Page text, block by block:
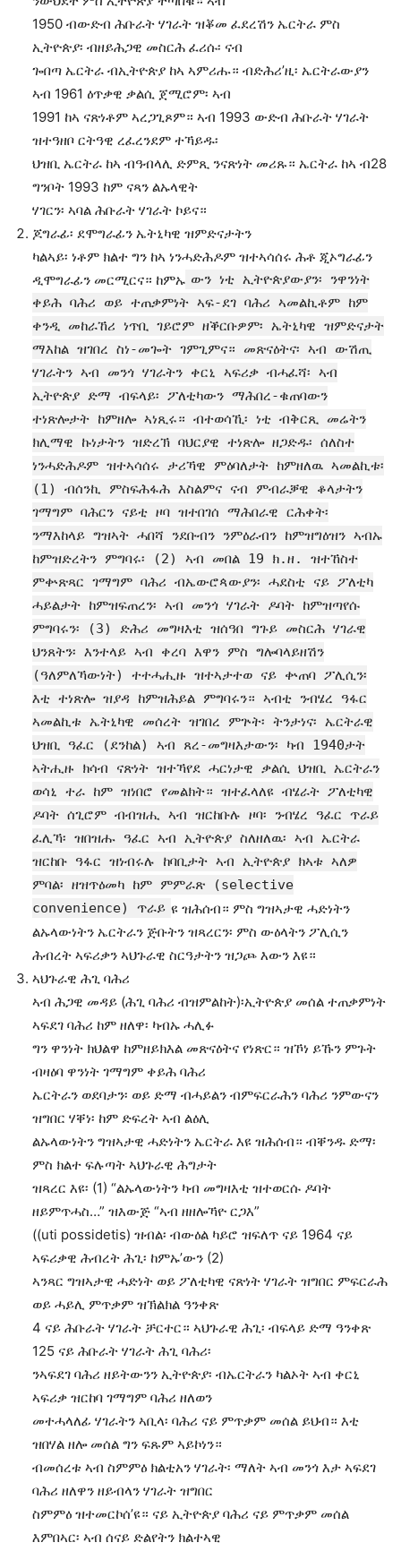
1950 ብውድብ ሕቡራት ሃገራት ዝቖመ ፈደረሽን ኤርትራ ምስ
ኢትዮጵያ፡ ብዘይሕጋዊ መስርሕ ፈሪሱ፡ ናብ
ጐበጣ ኤርትራ ብኢትዮጵያ ከኣ ኣምሪሑ። ብድሕሪ’ዚ፡ ኤርትራውያን
ኣብ 1961 ዕጥቃዊ ቃልሲ ጀሚሮም፡ ኣብ
1991 ከኣ ናጽነቶም ኣረጋጊጾም። ኣብ 1993 ውድብ ሕቡራት ሃገራት
ዝተዓዘቦ ርትዓዊ ረፈረንደም ተኻይዱ፡
ህዝቢ ኤርትራ ከኣ ብዓብላሊ ድምጺ ንናጽነት መሪጹ። ኤርትራ ከኣ ብ28
ግንቦት 1993 ከም ናጻን ልኡላዊት
ሃገርን፡ ኣባል ሕቡራት ሃገራት ኮይና።
ጆግራፊ፡ ደሞግራፊን ኤትኒካዊ ዝምድናታትን
ካልኣይ፡ ነቶም ክልተ ግን ከኣ ነንሓድሕዶም ዝተኣሳሰሩ ሕቶ ጂኦግራፊን
ዲሞግራፊን መርሚርና። ከምኡ ውን ነቲ ኢትዮጵያውያን፡ ንዋንነት
ቀይሕ ባሕሪ ወይ ተጠቃምነት ኣፍ-ደገ ባሕሪ ኣመልኪቶም ከም
ቀንዲ መከራኸሪ ነጥቢ ገይሮም ዘቕርቡዎም፡ ኤትኒካዊ ዝምድናታት
ማእከል ዝገበረ ስነ-መጐት ገምጊምና። መጽናዕትና፡ ኣብ ውሽጢ
ሃገራትን ኣብ መንጎ ሃገራትን ቀርኒ ኣፍሪቃ ብሓፈሻ፡ ኣብ
ኢትዮጵያ ድማ ብፍላይ፡ ፖለቲካውን ማሕበረ-ቁጠባውን
ተነጽሎታት ከምዘሎ ኣነጺሩ። ብተወሳኺ፡ ነቲ ብቅርጺ መሬትን
ክሊማዊ ኩነታትን ዝድረኽ ባህርያዊ ተነጽሎ ዘጋድዱ፡ ሰለስተ
ነንሓድሕዶም ዝተኣሳሰሩ ታሪኻዊ ምዕባለታት ከምዘለዉ ኣመልኪቱ፡
(1) ብሰንኪ ምስፍሕፋሕ እስልምና ናብ ምብራቓዊ ቆላታትን
ገማግም ባሕርን ናይቲ ዞባ ዝተበገሰ ማሕበራዊ ርሕቀት፡
ንማእከላይ ግዝኣት ሓበሻ ንደቡብን ንምዕራብን ከምዝግዕዝን ኣብኡ
ከምዝድረትን ምግባሩ፡ (2) ኣብ መበል 19 ክ.ዘ. ዝተኸስተ
ምቍጽጻር ገማግም ባሕሪ ብኤውሮጳውያን፡ ሓደስቲ ናይ ፖለቲካ
ሓይልታት ከምዝፍጠረን፡ ኣብ መንጎ ሃገራት ዶባት ከምዝጣየሱ
ምግባሩን፡ (3) ድሕሪ መግዛእቲ ዝሰዓበ ግጉይ መስርሕ ሃገራዊ
ህንጸትን፡ እንተላይ ኣብ ቀረባ እዋን ምስ ግሎባላይዘሽን
(ዓለምለኻውነት) ተተሓሒዙ ዝተኣታተወ ናይ ቍጠባ ፖሊሲን፡
እቲ ተነጽሎ ዝያዳ ከምዝሕይል ምግባሩን። ኣብቲ ንብሄረ ዓፋር
ኣመልኪቱ ኤትኒካዊ መሰረት ዝገበረ ምጕት፡ ትንታነና፡ ኤርትራዊ
ህዝቢ ዓፈር (ደንከል) ኣብ ጸረ-መግዛእታውን፡ ካብ 1940ታት
ኣትሒዙ ክሳብ ናጽነት ዝተኻየደ ሓርነታዊ ቃልሲ ህዝቢ ኤርትራን
ወሳኒ ተራ ከም ዝነበሮ የመልክት። ዝተፈላለዩ ብሄራት ፖለቲካዊ
ዶባት ሰጊሮም ብብዝሒ ኣብ ዝርከቡሉ ዞባ፡ ንብሄረ ዓፈር ጥራይ
ፈሊኻ፡ ዝበዝሑ ዓፈር ኣብ ኢትዮጵያ ስለዘለዉ፡ ኣብ ኤርትራ
ዝርከቡ ዓፋር ዝነብሩሉ ከባቢታት ኣብ ኢትዮጵያ ክኣቱ ኣለዎ
ምባል፡ ዘዝጥዕመካ ከም ምምራጽ (selective
convenience) ጥራይ ዩ ዝሕሰብ። ምስ ግዝኣታዊ ሓድነትን
ልኡላውነትን ኤርትራን ጅቡትን ዝጻረርን፡ ምስ ውዕላትን ፖሊሲን
ሕብረት ኣፍሪቃን ኣህጉራዊ ስርዓታትን ዝጋጮ እውን እዩ።
ኣህጉራዊ ሕጊ ባሕሪ
ኣብ ሕጋዊ መዳይ (ሕጊ ባሕሪ ብዝምልከት)፡ኢትዮጵያ መሰል ተጠቃምነት
ኣፍደገ ባሕሪ ከም ዘለዋ፡ ካብኡ ሓሊፉ
ግን ዋንነት ክህልዋ ከምዘይክእል መጽናዕትና የነጽር። ዝኾነ ይኹን ምጉት
ብዛዕባ ዋንነት ገማግም ቀይሕ ባሕሪ
ኤርትራን ወደባታን፡ ወይ ድማ ብሓይልን ብምፍርራሕን ባሕሪ ንምውናን
ዝግበር ሃቐነ፡ ከም ድፍረት ኣብ ልዕሊ
ልኡላውነትን ግዝኣታዊ ሓድነትን ኤርትራ እዩ ዝሕሰብ። ብቐንዱ ድማ፡
ምስ ክልተ ፍሉጣት ኣህጉራዊ ሕግታት
ዝጻረር እዩ፡ (1) “ልኡላውነትን ካብ መግዛእቲ ዝተወርሱ ዶባት
ዘይምጥሓስ…” ዝእውጅ “ኣብ ዘዘሎኻዮ ርጋእ”
((uti possidetis) ዝብል፡ ብውዕል ካይሮ ዝፍለጥ ናይ 1964 ናይ
ኣፍሪቃዊ ሕብረት ሕጊ፡ ከምኡ’ውን (2)
ኣንጻር ግዝኣታዊ ሓድነት ወይ ፖለቲካዊ ናጽነት ሃገራት ዝግበር ምፍርራሕ
ወይ ሓይሊ ምጥቃም ዝኽልክል ዓንቀጽ
4 ናይ ሕቡራት ሃገራት ቻርተር። ኣህጉራዊ ሕጊ፡ ብፍላይ ድማ ዓንቀጽ
125 ናይ ሕቡራት ሃገራት ሕጊ ባሕሪ፡
ንኣፍደገ ባሕሪ ዘይትውንን ኢትዮጵያ፡ ብኤርትራን ካልኦት ኣብ ቀርኒ
ኣፍሪቃ ዝርከባ ገማግም ባሕሪ ዘለወን
መተሓላለፊ ሃገራትን ኣቢላ፡ ባሕሪ ናይ ምጥቃም መሰል ይህብ። እቲ
ዝበሃል ዘሎ መሰል ግን ፍጹም ኣይኮነን።
ብመሰረቱ ኣብ ስምምዕ ክልቲአን ሃገራት፡ ማለት ኣብ መንጎ እታ ኣፍደገ
ባሕሪ ዘለዋን ዘይብላን ሃገራት ዝግበር
ስምምዕ ዝተመርኮሰ’ዩ። ናይ ኢትዮጵያ ባሕሪ ናይ ምጥቃም መሰል
እምበኣር፡ ኣብ ሰናይ ድልየትን ክልተኣዊ